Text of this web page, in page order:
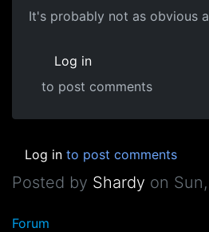
It's probably not as obvious
Log in
to post comments
Log in to post comments
Posted by Shardy on
Forum